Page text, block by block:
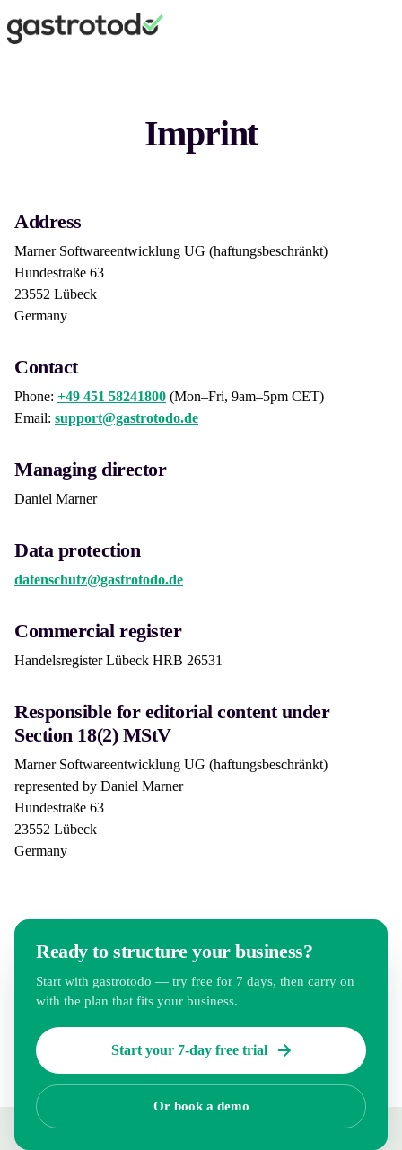
Imprint
Address
Marner Softwareentwicklung UG (haftungsbeschränkt)
Hundestraße 63
23552 Lübeck
Germany
Contact
Phone: +49 451 58241800 (Mon–Fri, 9am–5pm CET)
Email: support@gastrotodo.de
Managing director
Daniel Marner
Data protection
datenschutz@gastrotodo.de
Commercial register
Handelsregister Lübeck HRB 26531
Responsible for editorial content under
Section 18(2) MStV
Marner Softwareentwicklung UG (haftungsbeschränkt)
represented by Daniel Marner
Hundestraße 63
23552 Lübeck
Germany
Ready to structure your business?
Start with gastrotodo — try free for 7 days, then carry on
with the plan that fits your business.
Start your 7-day free trial
Or book a demo